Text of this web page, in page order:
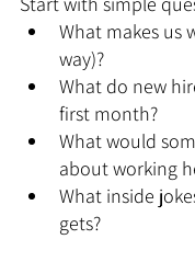
What makes us
way)?
What do new
first month?
What would
about working
What inside
gets?